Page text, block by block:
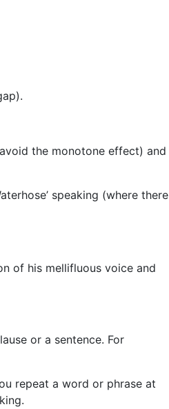
the monotone effect) and
speaking (where there
of his mellifluous voice and
or a sentence. For
repeat a word or phrase at